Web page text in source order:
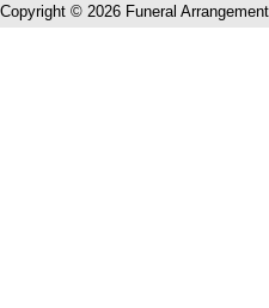
Copyright © 2026 Funeral